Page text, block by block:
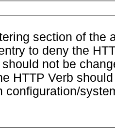
section of the
to deny the
not be
HTTP Verb
configuration/